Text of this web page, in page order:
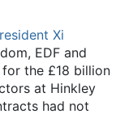
Xi
EDF and
the £18 billion
at Hinkley
had not